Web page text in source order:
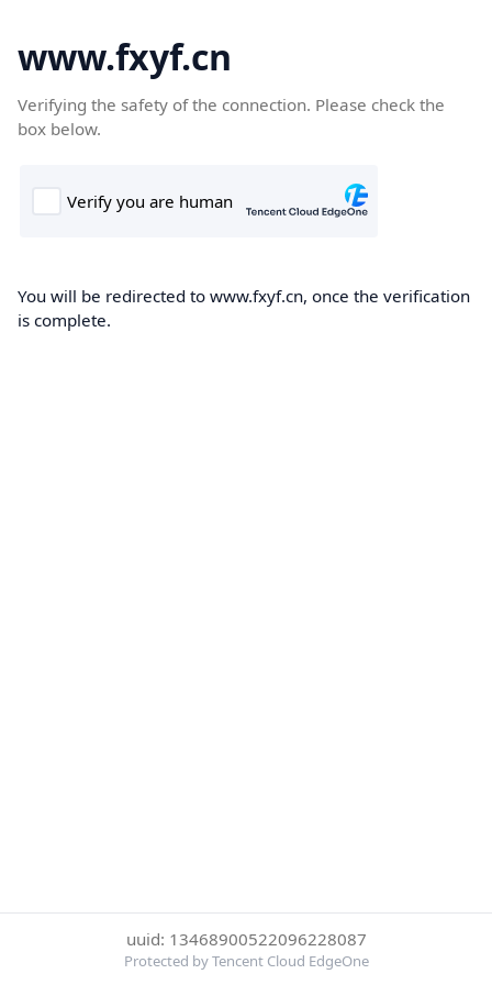
www.fxyf.cn
Verifying the safety of the connection. Please check the
box below.
You will be redirected to www.fxyf.cn, once the verification
is complete.
uuid: 13468900522096228087
Protected by Tencent Cloud EdgeOne